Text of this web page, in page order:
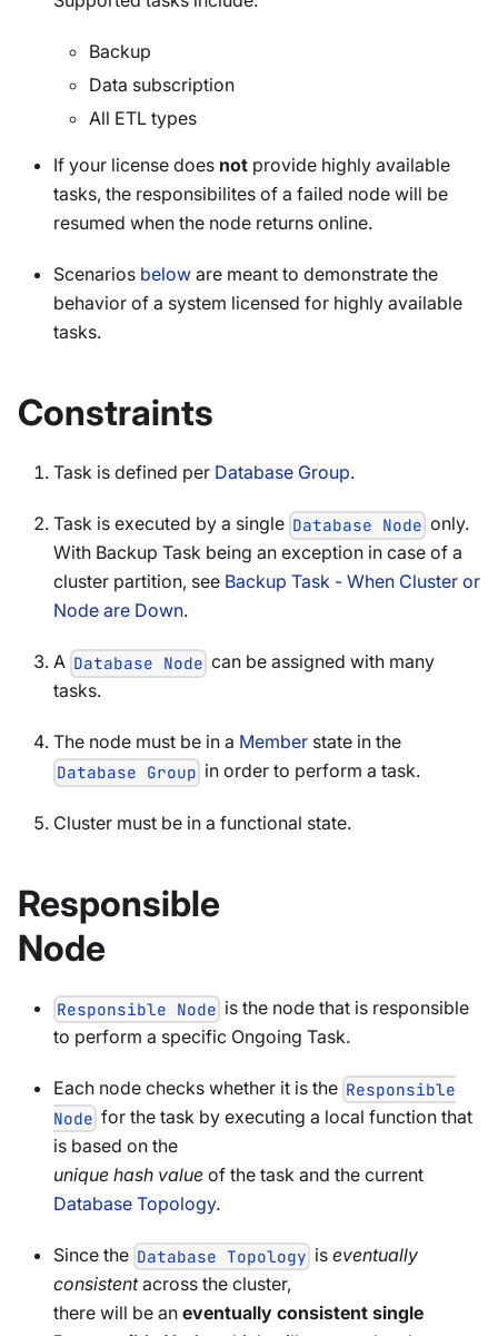
Backup
Data subscription
All ETL types
If your license does not provide highly available
tasks, the responsibilites of a failed node will be
resumed when the node returns online.
Scenarios below are meant to demonstrate the
behavior of a system licensed for highly available
tasks.
Constraints
Task is defined per Database Group.
Task is executed by a single Database Node only.
With Backup Task being an exception in case of a
cluster partition, see Backup Task - When Cluster or
Node are Down.
A Database Node can be assigned with many
tasks.
The node must be in a Member state in the
Database Group in order to perform a task.
Cluster must be in a functional state.
Responsible
Node
Responsible Node is the node that is responsible
to perform a specific Ongoing Task.
Each node checks whether it is the Responsible
Node for the task by executing a local function that
is based on the
unique hash value of the task and the current
Database Topology.
Since the Database Topology iseventually
consistentacross the cluster,
there will be an eventually consistent single